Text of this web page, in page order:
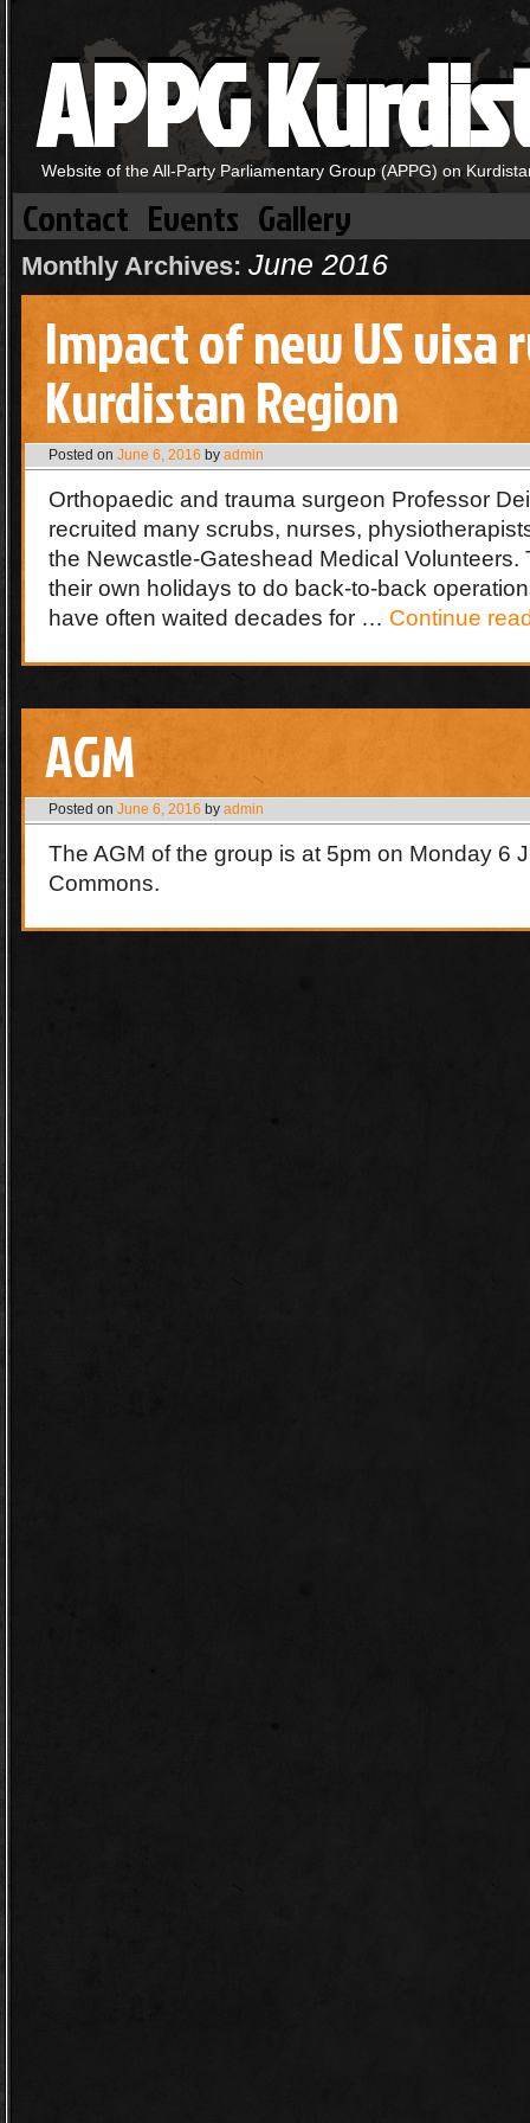
APPG
Website of the All-Party Parliamentary Group (APPG) on
Contact Events Gallery
Monthly Archives: June 2016
Impact of new US visa
Kurdistan Region
Posted on June 6, 2016 by admin
Orthopaedic and trauma surgeon Professor
recruited many scrubs, nurses,
the Newcastle-Gateshead Medical Volunteers.
their own holidays to do back-to-back
have often waited decades for … Continue
AGM
Posted on June 6, 2016 by admin
The AGM of the group is at 5pm on Monday 6
Commons.